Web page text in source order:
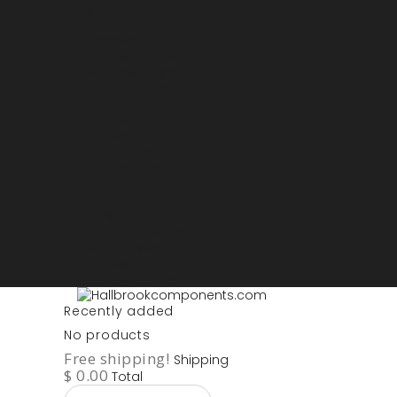
Recently added
No products
Free shipping! Shipping
$ 0.00 Total